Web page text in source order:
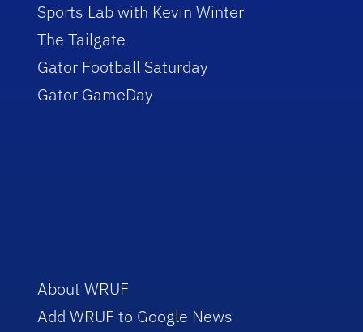
Sports Lab with Kevin Winter
The Tailgate
Gator Football Saturday
Gator GameDay
About WRUF
Add WRUF to Google News